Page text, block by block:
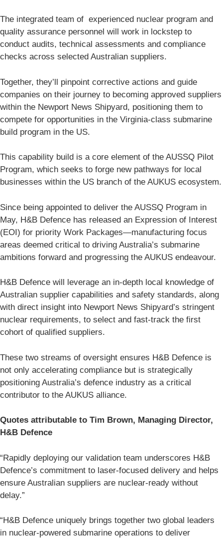
The integrated team of experienced nuclear program and
quality assurance personnel will work in lockstep to
conduct audits, technical assessments and compliance
checks across selected Australian suppliers.
Together, they’ll pinpoint corrective actions and guide
companies on their journey to becoming approved suppliers
within the Newport News Shipyard, positioning them to
compete for opportunities in the Virginia-class submarine
build program in the US.
This capability build is a core element of the AUSSQ Pilot
Program, which seeks to forge new pathways for local
businesses within the US branch of the AUKUS ecosystem.
Since being appointed to deliver the AUSSQ Program in
May, H&B Defence has released an Expression of Interest
(EOI) for priority Work Packages—manufacturing focus
areas deemed critical to driving Australia’s submarine
ambitions forward and progressing the AUKUS endeavour.
H&B Defence will leverage an in-depth local knowledge of
Australian supplier capabilities and safety standards, along
with direct insight into Newport News Shipyard’s stringent
nuclear requirements, to select and fast-track the first
cohort of qualified suppliers.
These two streams of oversight ensures H&B Defence is
not only accelerating compliance but is strategically
positioning Australia’s defence industry as a critical
contributor to the AUKUS alliance.
Quotes attributable to Tim Brown, Managing Director,
H&B Defence
“Rapidly deploying our validation team underscores H&B
Defence’s commitment to laser-focused delivery and helps
ensure Australian suppliers are nuclear-ready without
delay.”
“H&B Defence uniquely brings together two global leaders
in nuclear-powered submarine operations to deliver